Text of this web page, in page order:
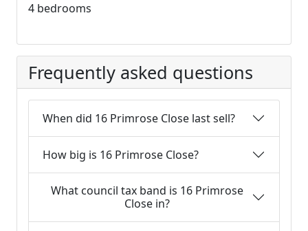
4 bedrooms
Frequently asked questions
When did 16 Primrose Close last sell?
How big is 16 Primrose Close?
What council tax band is 16 Primrose
Close in?